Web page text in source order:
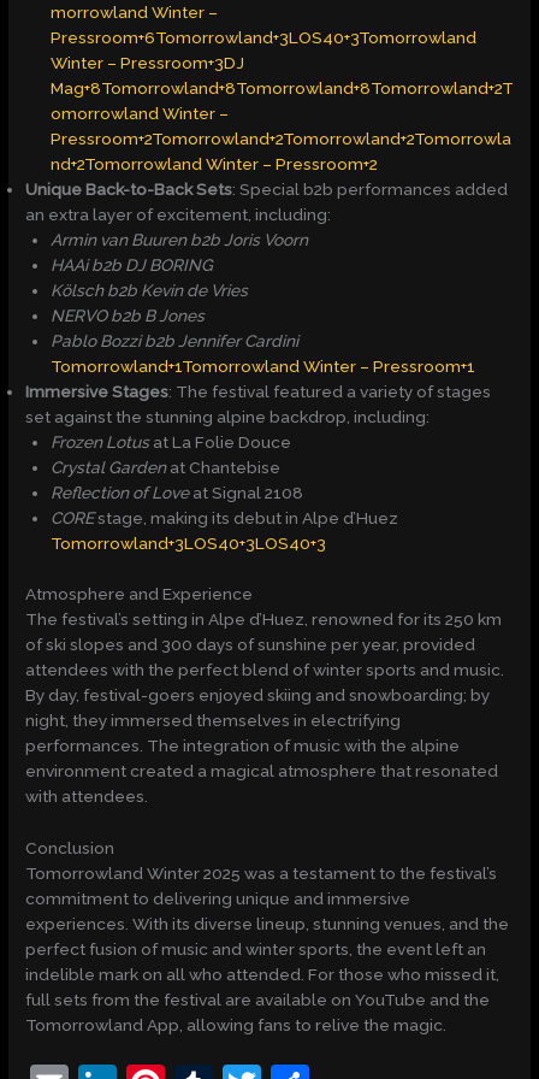
morrowland Winter –
Pressroom+6Tomorrowland+3LOS40+3Tomorrowland
Winter – Pressroom+3DJ
Mag+8Tomorrowland+8Tomorrowland+8Tomorrowland+2T
omorrowland Winter –
Pressroom+2Tomorrowland+2Tomorrowland+2Tomorrowla
nd+2Tomorrowland Winter – Pressroom+2
Unique Back-to-Back Sets: Special b2b performances added
an extra layer of excitement, including:
Armin van Buuren b2b Joris Voorn
HAAi b2b DJ BORING
Kölsch b2b Kevin de Vries
NERVO b2b B Jones
Pablo Bozzi b2b Jennifer Cardini​
Tomorrowland+1Tomorrowland Winter – Pressroom+1
Immersive Stages: The festival featured a variety of stages
set against the stunning alpine backdrop, including:
Frozen Lotusat La Folie Douce
Crystal Gardenat Chantebise
Reflection of Loveat Signal 2108
COREstage, making its debut in Alpe d’Huez ​
Tomorrowland+3LOS40+3LOS40+3
Atmosphere and Experience
The festival’s setting in Alpe d’Huez, renowned for its 250 km
of ski slopes and 300 days of sunshine per year, provided
attendees with the perfect blend of winter sports and music.
By day, festival-goers enjoyed skiing and snowboarding; by
night, they immersed themselves in electrifying
performances. The integration of music with the alpine
environment created a magical atmosphere that resonated
with attendees.​
Conclusion
Tomorrowland Winter 2025 was a testament to the festival’s
commitment to delivering unique and immersive
experiences. With its diverse lineup, stunning venues, and the
perfect fusion of music and winter sports, the event left an
indelible mark on all who attended. For those who missed it,
full sets from the festival are available on YouTube and the
Tomorrowland App, allowing fans to relive the magic.